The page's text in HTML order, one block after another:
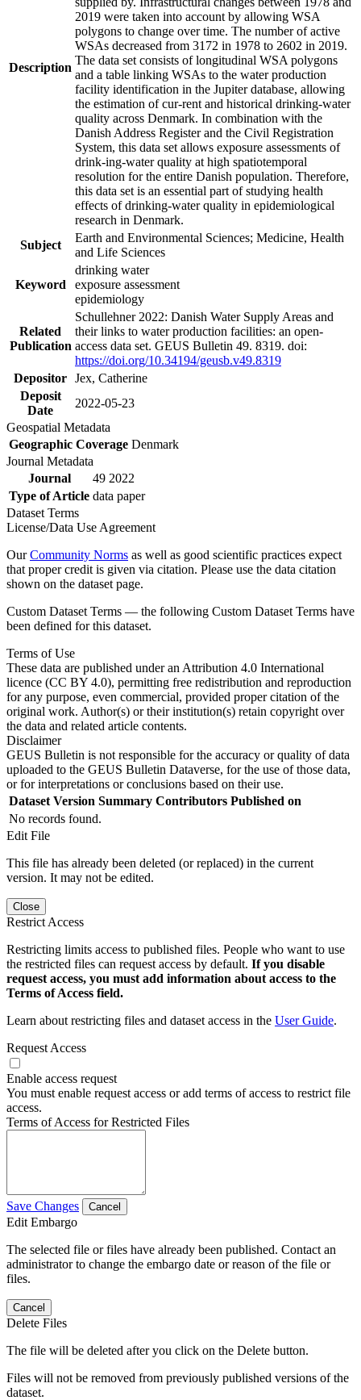
Description
2019 were taken into account by allowing WSA
polygons to change over time. The number of active
WSAs decreased from 3172 in 1978 to 2602 in 2019.
The data set consists of longitudinal WSA polygons
and a table linking WSAs to the water production
facility identification in the Jupiter database, allowing
the estimation of cur-rent and historical drinking-water
quality across Denmark. In combination with the
Danish Address Register and the Civil Registration
System, this data set allows exposure assessments of
drink-ing-water quality at high spatiotemporal
resolution for the entire Danish population. Therefore,
this data set is an essential part of studying health
effects of drinking-water quality in epidemiological
research in Denmark.
Subject
Earth and Environmental Sciences; Medicine, Health
and Life Sciences
Keyword
drinking water
exposure assessment
epidemiology
Related
Publication
Schullehner 2022: Danish Water Supply Areas and
their links to water production facilities: an open-
access data set. GEUS Bulletin 49. 8319. doi:
https://doi.org/10.34194/geusb.v49.8319
Depositor Jex, Catherine
Deposit
Date
2022-05-23
Geospatial Metadata
Geographic Coverage Denmark
Journal Metadata
Journal
49 2022
Type of Article data paper
Dataset Terms
License/Data Use Agreement
OurCommunity Norms as well as good scientific practices expect
that proper credit is given via citation. Please use the data citation
shown on the dataset page.
Custom Dataset Terms — the following Custom Dataset Terms have
been defined for this dataset.
Terms of Use
These data are published under an Attribution 4.0 International
licence (CC BY 4.0), permitting free redistribution and reproduction
for any purpose, even commercial, provided proper citation of the
original work. Author(s) or their institution(s) retain copyright over
the data and related article contents.
Disclaimer
GEUS Bulletin is not responsible for the accuracy or quality of data
uploaded to the GEUS Bulletin Dataverse, for the use of those data,
or for interpretations or conclusions based on their use.
Dataset Version Summary Contributors Published on
No records found.
Edit File
This file has already been deleted (or replaced) in the current
version. It may not be edited.
Close
Restrict Access
Restricting limits access to published files. People who want to use
the restricted files can request access by default. If you disable
request access, you must add information about access to the
Terms of Access field.
Learn about restricting files and dataset access in the User Guide.
Request Access
Enable access request
You must enable request access or add terms of access to restrict file
access.
Terms of Access for Restricted Files
Save Changes Cancel
Edit Embargo
The selected file or files have already been published. Contact an
administrator to change the embargo date or reason of the file or
files.
Cancel
Delete Files
The file will be deleted after you click on the Delete button.
Files will not be removed from previously published versions of the
dataset.